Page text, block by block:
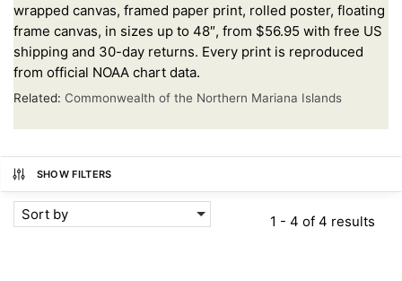
wrapped canvas, framed paper print, rolled poster, floating
frame canvas, in sizes up to 48″, from $56.95 with free US
shipping and 30-day returns. Every print is reproduced
from official NOAA chart data.
Related: Commonwealth of the Northern Mariana Islands
SHOW FILTERS
Sort by 1 - 4 of 4 results